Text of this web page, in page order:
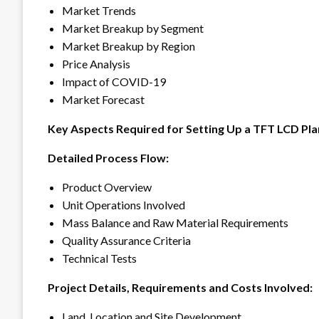
Market Trends
Market Breakup by Segment
Market Breakup by Region
Price Analysis
Impact of COVID-19
Market Forecast
Key Aspects Required for Setting Up a TFT LCD
Detailed Process Flow:
Product Overview
Unit Operations Involved
Mass Balance and Raw Material Requirements
Quality Assurance Criteria
Technical Tests
Project Details, Requirements and Costs Involved: